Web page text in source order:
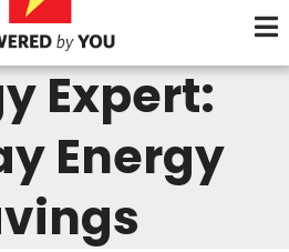
Expert:
Energy